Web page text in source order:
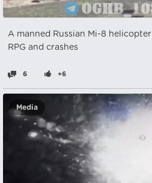
A manned Russian Mi-8
RPG and crashes
6 +6
Media